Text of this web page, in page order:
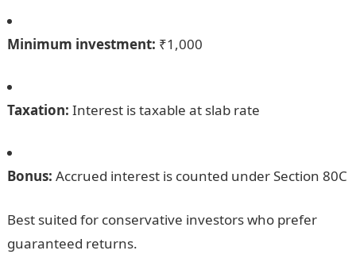
Minimum investment: ₹1,000
Taxation: Interest is taxable at slab rate
Bonus: Accrued interest is counted under Section 80C
Best suited for conservative investors who prefer
guaranteed returns.